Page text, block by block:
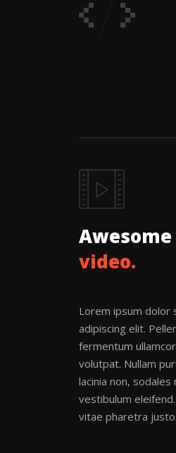
video.
Lorem ipsum
adipiscing elit.
fermentum
volutpat. Nullam
lacinia non, sodales
vestibulum
vitae pharetra justo.